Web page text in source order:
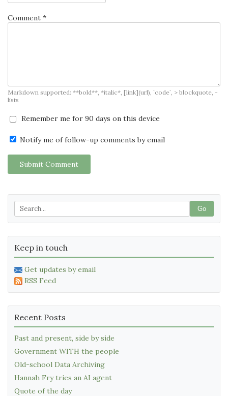
Comment *
Markdown supported: **bold**, *italic*, [link](url), `code`, > blockquote, -
lists
Remember me for 90 days on this device
Notify me of follow-up comments by email
Submit Comment
Go
Keep in touch
Get updates by email
RSS Feed
Recent Posts
Past and present, side by side
Government WITH the people
Old-school Data Archiving
Hannah Fry tries an AI agent
Quote of the day